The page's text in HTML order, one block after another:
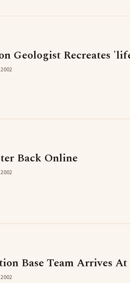
Geologist Recreates
Back Online
Base Team Arrives